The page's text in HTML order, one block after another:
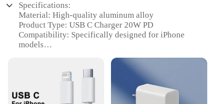
Specifications:
Material: High-quality aluminum alloy
Product Type: USB C Charger 20W PD
Compatibility: Specifically designed for iPhone
models
Performance: Delivers 20W of power for efficient
Included: Comes with a USB C to Lightning cable